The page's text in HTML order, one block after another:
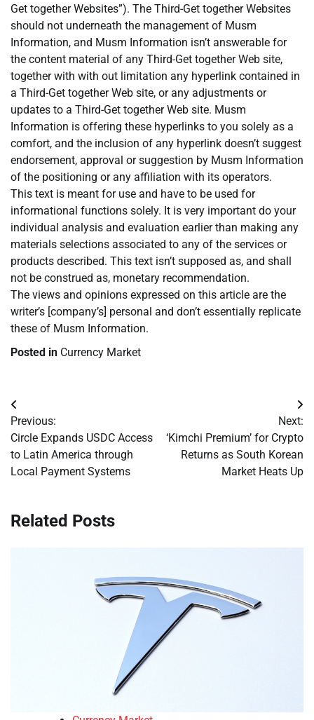
Get together Websites”). The Third-Get together Websites
should not underneath the management of Musm
Information, and Musm Information isn’t answerable for
the content material of any Third-Get together Web site,
together with with out limitation any hyperlink contained in
a Third-Get together Web site, or any adjustments or
updates to a Third-Get together Web site. Musm
Information is offering these hyperlinks to you solely as a
comfort, and the inclusion of any hyperlink doesn’t suggest
endorsement, approval or suggestion by Musm Information
of the positioning or any affiliation with its operators.
This text is meant for use and have to be used for
informational functions solely. It is very important do your
individual analysis and evaluation earlier than making any
materials selections associated to any of the services or
products described. This text isn’t supposed as, and shall
not be construed as, monetary recommendation.
The views and opinions expressed on this article are the
writer’s [company’s] personal and don’t essentially replicate
these of Musm Information.
Posted in Currency Market
Post
navigation
Previous:
Circle Expands USDC Access
to Latin America through
Local Payment Systems
Next:
‘Kimchi Premium’ for Crypto
Returns as South Korean
Market Heats Up
Related Posts